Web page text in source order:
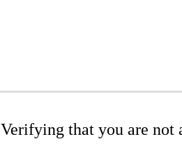
Verifying that you are not